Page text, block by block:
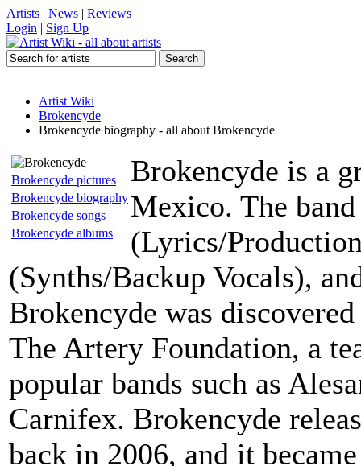
Artists | News | Reviews
Login | Sign Up
Artist Wiki
Brokencyde
Brokencyde biography - all about Brokencyde
Brokencyde pictures
Brokencyde biography
Brokencyde songs
Brokencyde albums
Brokencyde is a
Mexico. The
(Lyrics/
(Synths/Backup Vocals),
Brokencyde was
The Artery Foundation, a
popular bands such as
Carnifex. Brokencyde
back in 2006, and it